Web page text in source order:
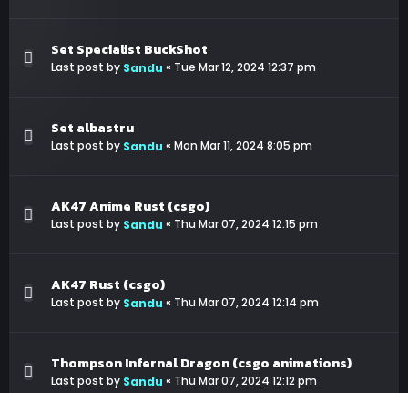
Set Specialist BuckShot
Last post by Sandu « Tue Mar 12, 2024 12:37 pm
Set albastru
Last post by Sandu « Mon Mar 11, 2024 8:05 pm
AK47 Anime Rust (csgo)
Last post by Sandu « Thu Mar 07, 2024 12:15 pm
AK47 Rust (csgo)
Last post by Sandu « Thu Mar 07, 2024 12:14 pm
Thompson Infernal Dragon (csgo animations)
Last post by Sandu « Thu Mar 07, 2024 12:12 pm